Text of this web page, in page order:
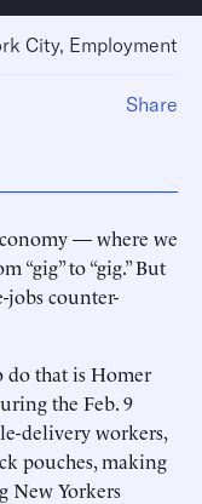
City, Employment
— where we
“gig” to “gig.” But
jobs counter-
do that is Homer
the Feb. 9
delivery workers,
pouches, making
New Yorkers
Share